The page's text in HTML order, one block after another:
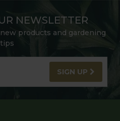
NEWSLETTER
products and gardening
tips
SIGN UP